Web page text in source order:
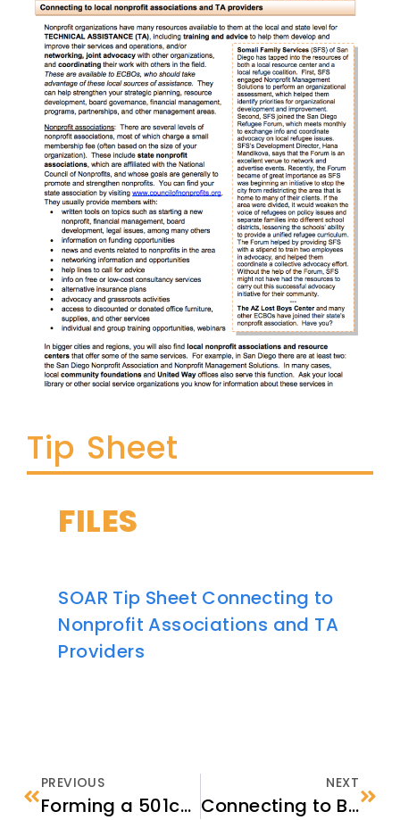
Tip Sheet
FILES
SOAR Tip Sheet Connecting to
Nonprofit Associations and TA
Providers
PREVIOUS
Forming a 501c3 as an Ethnic Community-based Organization
NEXT
Connecting to Businesses